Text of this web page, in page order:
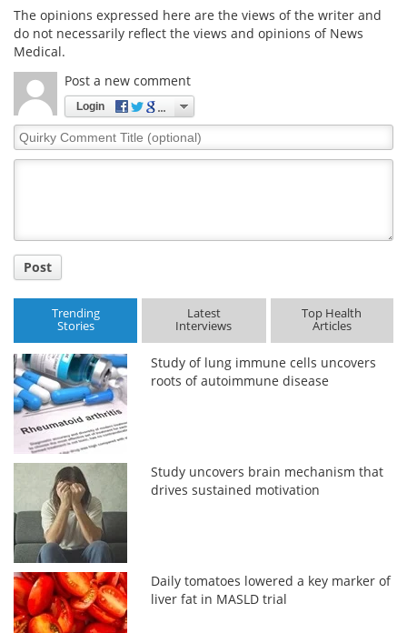
The opinions expressed here are the views of the writer and
do not necessarily reflect the views and opinions of News
Medical.
Post a new comment
Login
Quirky
Comment
Post
Trending
Stories
Latest
Interviews
Top Health
Articles
Study of lung immune cells uncovers
roots of autoimmune disease
Study uncovers brain mechanism that
drives sustained motivation
Daily tomatoes lowered a key marker of
liver fat in MASLD trial